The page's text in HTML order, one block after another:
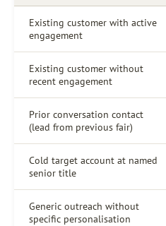
Existing customer with active
engagement
Existing customer without
recent engagement
Prior conversation contact
(lead from previous fair)
Cold target account at named
senior title
Generic outreach without
specific personalisation